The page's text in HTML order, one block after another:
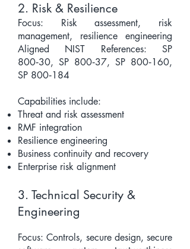
2. Risk & Resilience
Focus: Risk assessment, risk
management, resilience engineering
Aligned NIST References: SP
800‑30, SP 800‑37, SP 800‑160,
SP 800‑184
Capabilities include:
Threat and risk assessment
RMF integration
Resilience engineering
Business continuity and recovery
Enterprise risk alignment
3. Technical Security &
Engineering
Focus: Controls, secure design, secure